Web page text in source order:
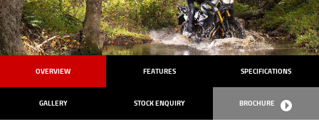
OVERVIEW FEATURES SPECIFICATIONS
GALLERY STOCK ENQUIRY BROCHURE